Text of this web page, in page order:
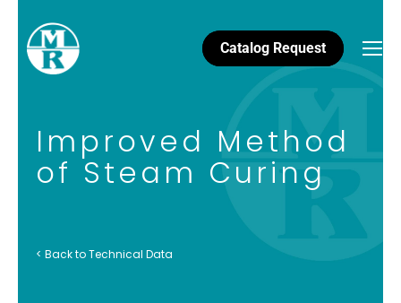
Catalog Request
Improved Method
of Steam Curing
< Back to Technical Data